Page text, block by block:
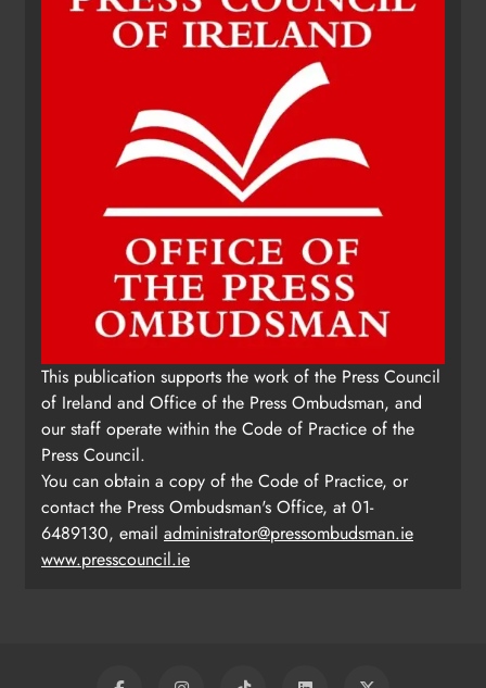
This publication supports the work of the Press Council
of Ireland and Office of the Press Ombudsman, and
our staff operate within the Code of Practice of the
Press Council.
You can obtain a copy of the Code of Practice, or
contact the Press Ombudsman's Office, at 01-
6489130, email administrator@pressombudsman.ie
www.presscouncil.ie